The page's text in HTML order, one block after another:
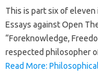
This is part six of
Essays against Open
“Foreknowledge,
respected philosopher
Read More: